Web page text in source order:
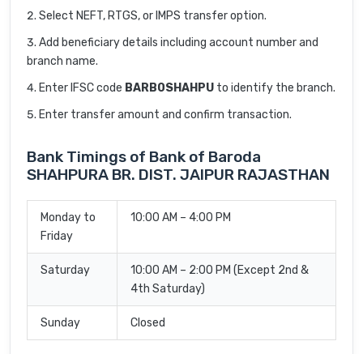
Select NEFT, RTGS, or IMPS transfer option.
Add beneficiary details including account number and
branch name.
Enter IFSC code BARB0SHAHPU to identify the branch.
Enter transfer amount and confirm transaction.
Bank Timings of Bank of Baroda
SHAHPURA BR. DIST. JAIPUR RAJASTHAN
Monday to
Friday
10:00 AM – 4:00 PM
Saturday
10:00 AM – 2:00 PM (Except 2nd &
4th Saturday)
Sunday Closed